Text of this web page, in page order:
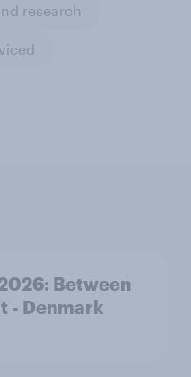
research
Between
- Denmark